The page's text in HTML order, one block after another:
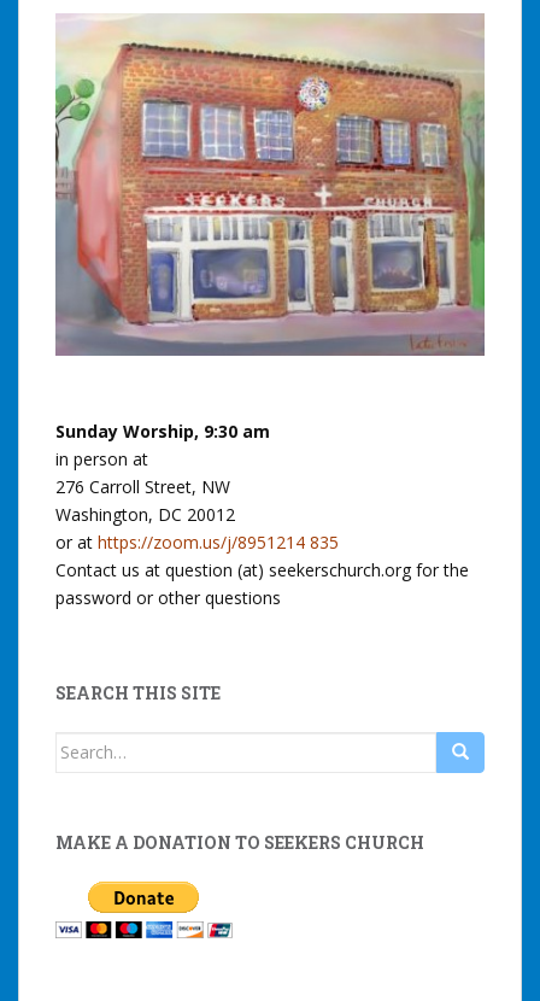
Sunday Worship, 9:30 am
in person at
276 Carroll Street, NW
Washington, DC 20012
or at https://zoom.us/j/8951214 835
Contact us at question (at) seekerschurch.org for the
password or other questions
SEARCH THIS SITE
Search
MAKE A DONATION TO SEEKERS CHURCH